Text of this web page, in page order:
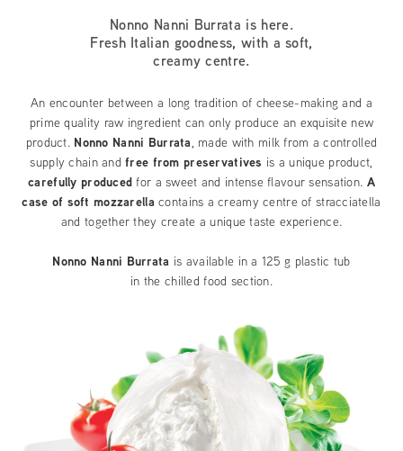
Nonno Nanni Burrata is here.
Fresh Italian goodness, with a soft,
creamy centre.
An encounter between a long tradition of cheese-making and a
prime quality raw ingredient can only produce an exquisite new
product. Nonno Nanni Burrata, made with milk from a controlled
supply chain andfree from preservatives is a unique product,
carefully produced for a sweet and intense flavour sensation. A
case of soft mozzarellacontains a creamy centre of stracciatella
and together they create a unique taste experience.
Nonno Nanni Burrata is available in a 125 g plastic tub
in the chilled food section.